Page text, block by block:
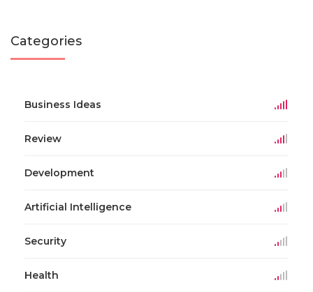
Categories
Business Ideas
Review
Development
Artificial Intelligence
Security
Health